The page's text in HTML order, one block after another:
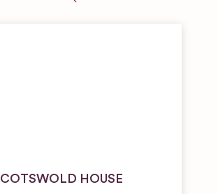
COTSWOLD HOUSE